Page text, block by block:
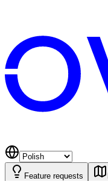
Feature requests